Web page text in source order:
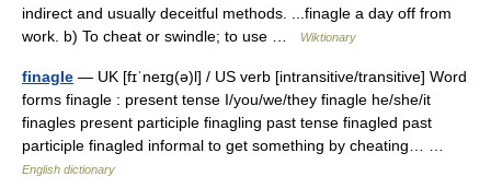
indirect and usually deceitful methods. ...finagle a day off from
work. b) To cheat or swindle; to use …
Wiktionary
finagle — UK [fɪˈneɪɡ(ə)l] / US verb [intransitive/transitive] Word
forms finagle : present tense I/you/we/they finagle he/she/it
finagles present participle finagling past tense finagled past
participle finagled informal to get something by cheating… …
English dictionary